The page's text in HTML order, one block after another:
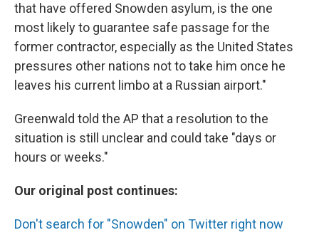
that have offered Snowden asylum, is the one
most likely to guarantee safe passage for the
former contractor, especially as the United States
pressures other nations not to take him once he
leaves his current limbo at a Russian airport."
Greenwald told the AP that a resolution to the
situation is still unclear and could take "days or
hours or weeks."
Our original post continues:
Don't search for "Snowden" on Twitter right now